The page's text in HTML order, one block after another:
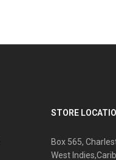
STORE
Box 565,
West